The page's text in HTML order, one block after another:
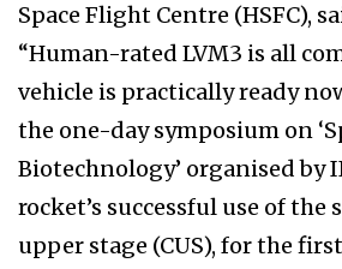
Space Flight Centre (HSFC),
“Human-rated LVM3 is all
vehicle is practically ready
the one-day symposium on
Biotechnology’ organised by
rocket’s successful use of
upper stage (CUS), for the